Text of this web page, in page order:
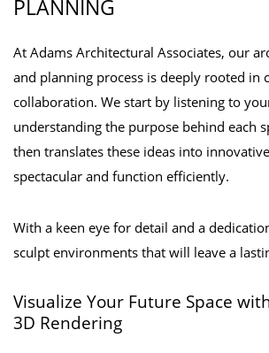
PLANNING
At Adams Architectural Associates, our
and planning process is deeply rooted in
collaboration. We start by listening to
understanding the purpose behind each
then translates these ideas into
spectacular and function efficiently.
With a keen eye for detail and a
sculpt environments that will leave a
Visualize Your Future Space
3D Rendering